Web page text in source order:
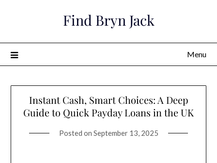
Find Bryn Jack
Menu
Instant Cash, Smart Choices: A Deep
Guide to Quick Payday Loans in the UK
Posted on September 13, 2025